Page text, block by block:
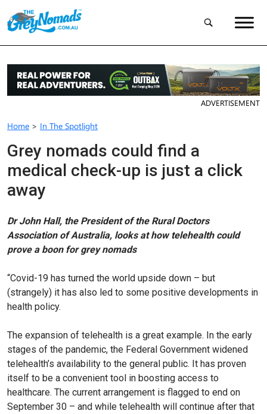
ADVERTISEMENT
Home > In The Spotlight
Grey nomads could find a
medical check-up is just a click
away
Dr John Hall, the President of the Rural Doctors
Association of Australia, looks at how telehealth could
prove a boon for grey nomads
“Covid-19 has turned the world upside down – but
(strangely) it has also led to some positive developments in
health policy.
The expansion of telehealth is a great example. In the early
stages of the pandemic, the Federal Government widened
telehealth’s availability to the general public. It has proven
itself to be a convenient tool in boosting access to
healthcare. The current arrangement is flagged to end on
September 30 – and while telehealth will continue after that